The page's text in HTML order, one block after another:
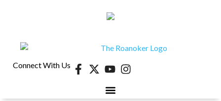
Connect With Us